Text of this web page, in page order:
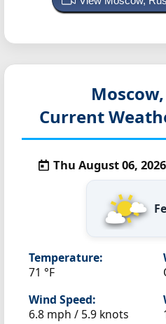
Current
Thu August 06, 2026
Temperature:
71 °F
Wind Speed:
6.8 mph / 5.9 knots